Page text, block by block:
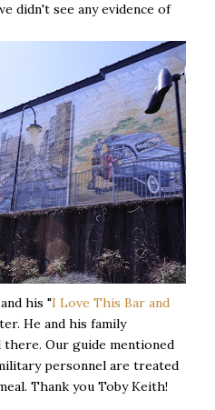
didn't see any evidence of
his "I Love This Bar and
He and his family
there. Our guide mentioned
personnel are treated
Thank you Toby Keith!